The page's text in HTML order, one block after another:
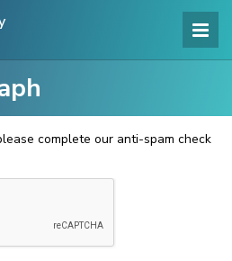
complete our anti-spam check